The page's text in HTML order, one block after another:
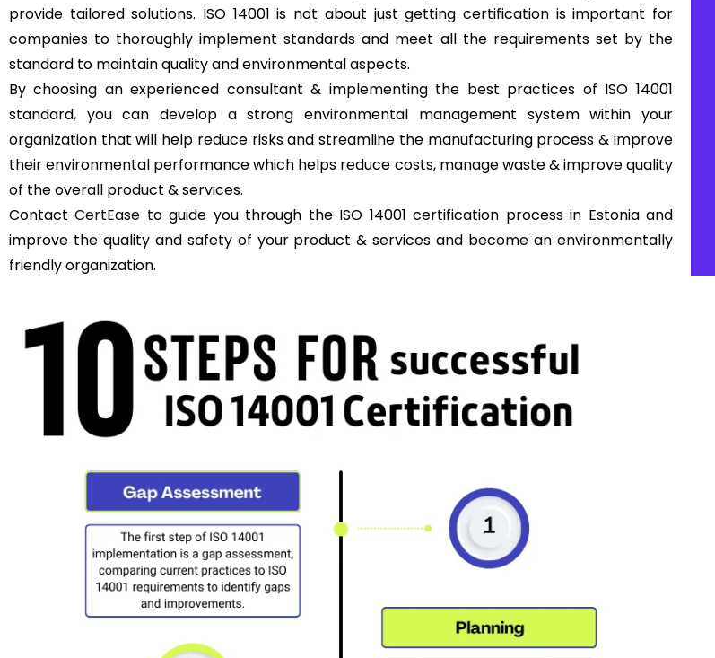
provide tailored solutions. ISO 14001 is not about just getting certification is important for
companies to thoroughly implement standards and meet all the requirements set by the
standard to maintain quality and environmental aspects.
By choosing an experienced consultant & implementing the best practices of ISO 14001
standard, you can develop a strong environmental management system within your
organization that will help reduce risks and streamline the manufacturing process & improve
their environmental performance which helps reduce costs, manage waste & improve quality
of the overall product & services.
ContactCertEase to guide you through the ISO 14001 certification process in Estonia and
improve the quality and safety of your product & services and become an environmentally
friendly organization.